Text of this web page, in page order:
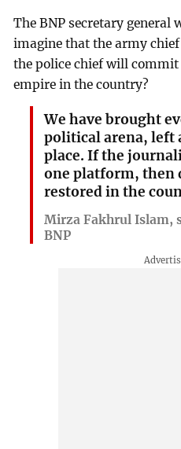
The BNP secretary general
imagine that the army
the police chief will
empire in the country?
We have brought
political arena, left
place. If the
one platform, then
restored in the
Mirza Fakhrul Islam,
BNP